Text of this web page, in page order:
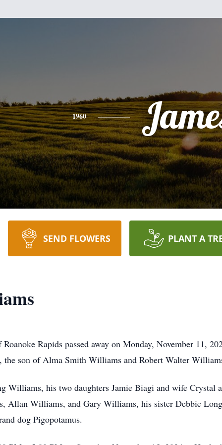
1960
SEND FLOWERS PLANT A
Rapids passed away on Monday, November 11,
the son of Alma Smith Williams and Robert Walter
Williams, his two daughters Jamie Biagi and wife Crystal
Allan Williams, and Gary Williams, his sister Debbie
dog Pigopotamus.